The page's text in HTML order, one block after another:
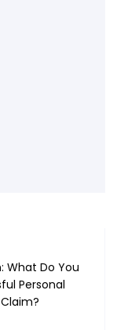
What Do You
Personal